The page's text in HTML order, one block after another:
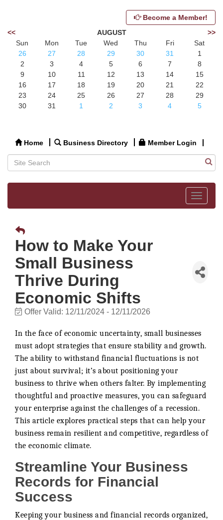
Become a Member!
<<
AUGUST
>>
Sun
Mon Tue Wed Thu Fri
Sat
26
27 28 29 30 31
1
2
3 4 5 6 7
8
9
10 11 12 13 14
15
16
17 18 19 20 21
22
23
24 25 26 27 28
29
30
31 1 2 3 4 5
Home Business Directory Member Login
Toggle
How to Make Your
Small Business
Thrive During
Economic Shifts
Offer Valid: 12/11/2024 12/11/2026
In the face of economic uncertainty, small businesses
must adopt strategies that ensure stability and growth.
The ability to withstand financial fluctuations is not
just about survival; it’s about positioning your
business to thrive when others falter. By implementing
thoughtful and proactive measures, you can safeguard
your enterprise against the challenges of a recession.
This article explores practical steps that can help your
business remain resilient and competitive, regardless of
the economic climate.
Streamline Your Business
Records for Financial
Success
Keeping your business and financial records organized,